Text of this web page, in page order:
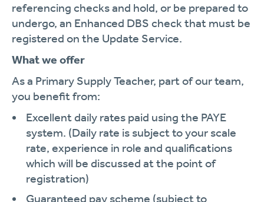
referencing checks and hold, or be prepared to
undergo, an Enhanced DBS check that must be
registered on the Update Service.
What we offer
As a Primary Supply Teacher, part of our team,
you benefit from:
Excellent daily rates paid using the PAYE
system. (Daily rate is subject to your scale
rate, experience in role and qualifications
which will be discussed at the point of
registration)
Guaranteed pay scheme (subject to